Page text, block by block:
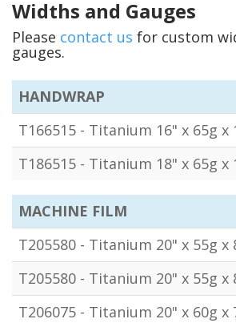
Widths and Gauges
Please contact us for custom
gauges.
HANDWRAP
T166515 - Titanium 16" x 65g x
T186515 - Titanium 18" x 65g x
MACHINE FILM
T205580 - Titanium 20" x 55g x
T205580 - Titanium 20" x 55g x
T206075 - Titanium 20" x 60g x